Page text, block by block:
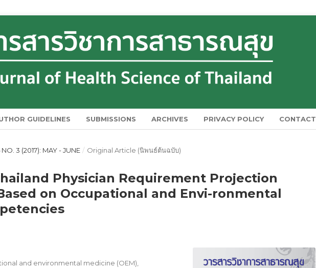
GUIDELINES SUBMISSIONS ARCHIVES PRIVACY POLICY CONTACT
3 (2017): MAY - JUNE / Original Article (นิพนธ์ต้นฉบับ)
Physician Requirement Projection
on Occupational and Envi-ronmental
and environmental medicine (OEM),